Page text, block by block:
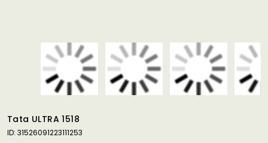
Tata ULTRA 1518
ID: 31526091223111253